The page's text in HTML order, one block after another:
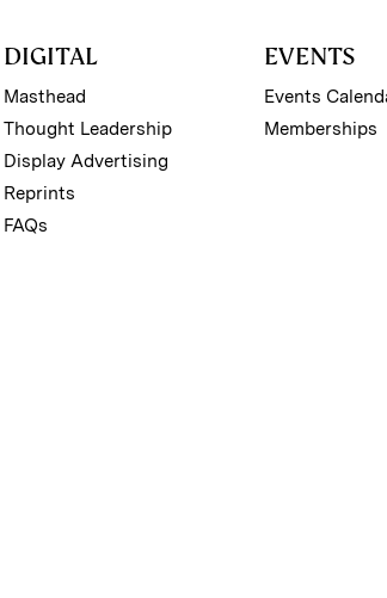
DIGITAL
Masthead
Thought Leadership
Display Advertising
Reprints
FAQs
EVENTS
Events
Memberships